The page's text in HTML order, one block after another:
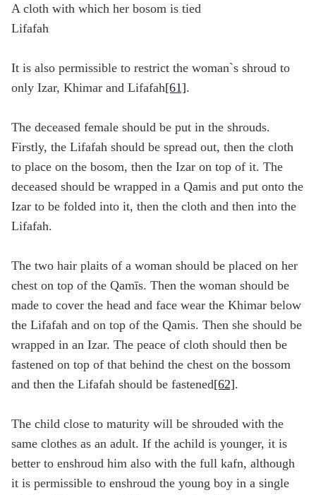
A cloth with which her bosom is tied
Lifafah
It is also permissible to restrict the woman`s shroud to
only Izar, Khimar and Lifafah[61].
The deceased female should be put in the shrouds.
Firstly, the Lifafah should be spread out, then the cloth
to place on the bosom, then the Izar on top of it. The
deceased should be wrapped in a Qamis and put onto the
Izar to be folded into it, then the cloth and then into the
Lifafah.
The two hair plaits of a woman should be placed on her
chest on top of the Qamīs. Then the woman should be
made to cover the head and face wear the Khimar below
the Lifafah and on top of the Qamis. Then she should be
wrapped in an Izar. The peace of cloth should then be
fastened on top of that behind the chest on the bossom
and then the Lifafah should be fastened[62].
The child close to maturity will be shrouded with the
same clothes as an adult. If the achild is younger, it is
better to enshroud him also with the full kafn, although
it is permissible to enshroud the young boy in a single